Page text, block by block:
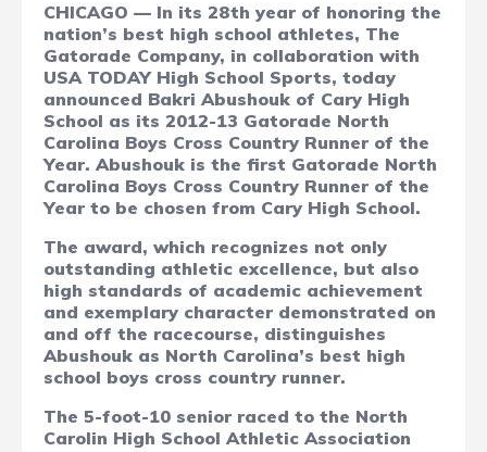
CHICAGO — In its 28th year of honoring the
nation’s best high school athletes, The
Gatorade Company, in collaboration with
USA TODAY High School Sports, today
announced Bakri Abushouk of Cary High
School as its 2012-13 Gatorade North
Carolina Boys Cross Country Runner of the
Year. Abushouk is the first Gatorade North
Carolina Boys Cross Country Runner of the
Year to be chosen from Cary High School.
The award, which recognizes not only
outstanding athletic excellence, but also
high standards of academic achievement
and exemplary character demonstrated on
and off the racecourse, distinguishes
Abushouk as North Carolina’s best high
school boys cross country runner.
The 5-foot-10 senior raced to the North
Carolin High School Athletic Association